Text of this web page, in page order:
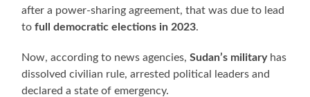
after a power-sharing agreement, that was due to lead
to full democratic elections in 2023.
Now, according to news agencies,Sudan’s militaryhas
dissolved civilian rule, arrested political leaders and
declared a state of emergency.